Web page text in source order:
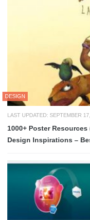
DESIGN
LAST UPDATED: SEPTEMBER
1000+ Poster
Design Inspirations –